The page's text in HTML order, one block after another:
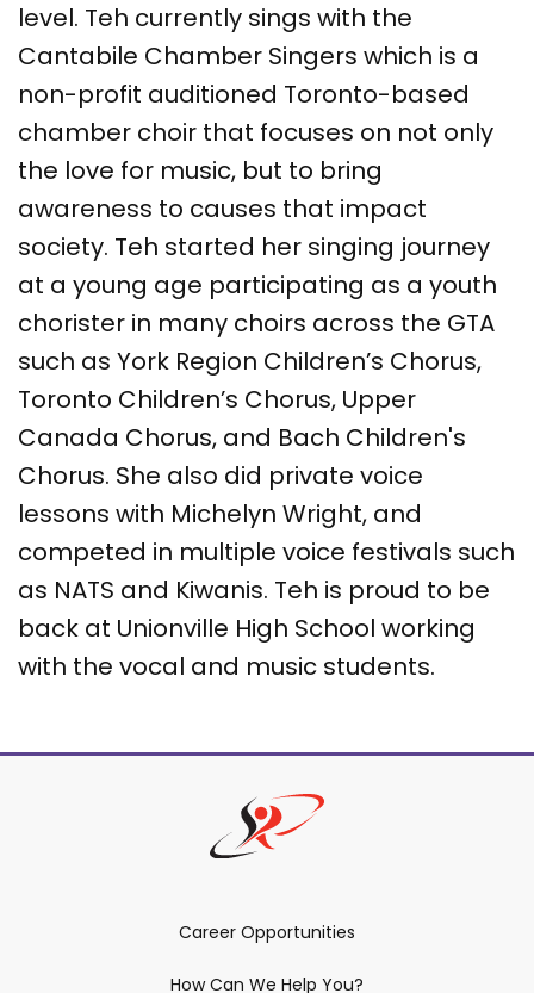
level. Teh currently sings with the
Cantabile Chamber Singers which is a
non-profit auditioned Toronto-based
chamber choir that focuses on not only
the love for music, but to bring
awareness to causes that impact
society. Teh started her singing journey
at a young age participating as a youth
chorister in many choirs across the GTA
such as York Region Children’s Chorus,
Toronto Children’s Chorus, Upper
Canada Chorus, and Bach Children's
Chorus. She also did private voice
lessons with Michelyn Wright, and
competed in multiple voice festivals such
as NATS and Kiwanis. Teh is proud to be
back at Unionville High School working
with the vocal and music students.
Career Opportunities
How Can We Help You?